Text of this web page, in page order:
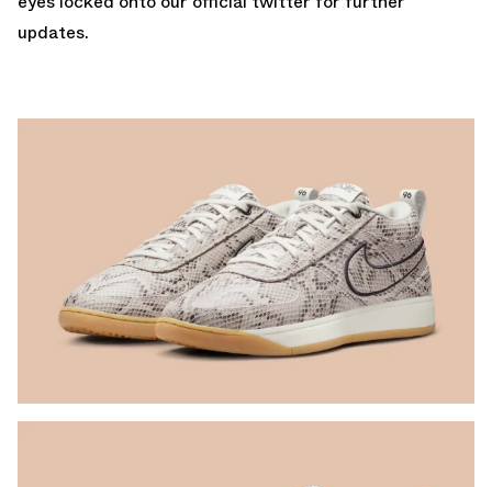
updates.